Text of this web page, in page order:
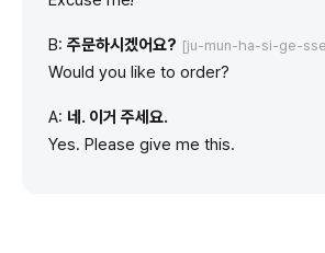
B: 주문하시겠어요? [ju-mun-ha-si-ge-
Would you like to order?
A: 네. 이거 주세요.
Yes. Please give me this.